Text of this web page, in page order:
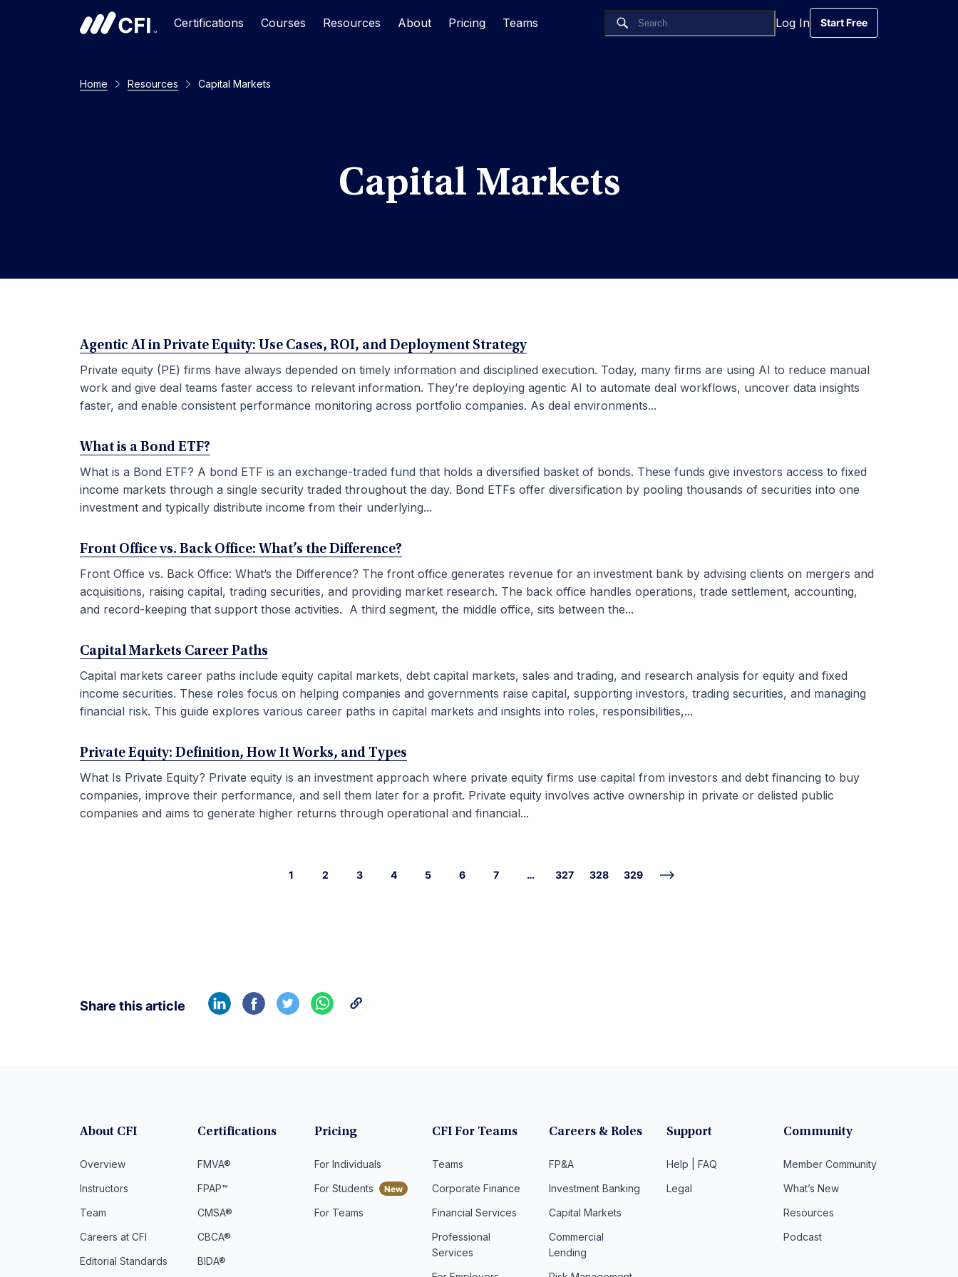
Certifications Courses Resources About Pricing Teams Log In
Start Free
Start Free
Home Resources Capital Markets
Capital Markets
Agentic AI in Private Equity: Use Cases, ROI, and Deployment Strategy
Private equity (PE) firms have always depended on timely information and disciplined execution. Today, many firms are using AI to reduce manual
work and give deal teams faster access to relevant information. They’re deploying agentic AI to automate deal workflows, uncover data insights
faster, and enable consistent performance monitoring across portfolio companies. As deal environments...
What is a Bond ETF?
What is a Bond ETF? A bond ETF is an exchange-traded fund that holds a diversified basket of bonds. These funds give investors access to fixed
income markets through a single security traded throughout the day. Bond ETFs offer diversification by pooling thousands of securities into one
investment and typically distribute income from their underlying...
Front Office vs. Back Office: What’s the Difference?
Front Office vs. Back Office: What’s the Difference? The front office generates revenue for an investment bank by advising clients on mergers and
acquisitions, raising capital, trading securities, and providing market research. The back office handles operations, trade settlement, accounting,
and record-keeping that support those activities. A third segment, the middle office, sits between the...
Capital Markets Career Paths
Capital markets career paths include equity capital markets, debt capital markets, sales and trading, and research analysis for equity and fixed
income securities. These roles focus on helping companies and governments raise capital, supporting investors, trading securities, and managing
financial risk. This guide explores various career paths in capital markets and insights into roles, responsibilities,...
Private Equity: Definition, How It Works, and Types
What Is Private Equity? Private equity is an investment approach where private equity firms use capital from investors and debt financing to buy
companies, improve their performance, and sell them later for a profit. Private equity involves active ownership in private or delisted public
companies and aims to generate higher returns through operational and financial...
1 2 3 4 5 6 7 … 327 328 329
Share this article
About CFI
Overview
Instructors
Team
Careers at CFI
Editorial Standards
Certifications
FMVA®
FPAP™
CMSA®
CBCA®
BIDA®
Pricing
For Individuals
For Students
For Teams
CFI For Teams
Teams
Corporate Finance
Financial Services
Professional
Services
Careers & Roles
FP&A
Investment Banking
Capital Markets
Commercial
Lending
Support
Help | FAQ
Legal
Community
Member Community
What’s New
Resources
Podcast